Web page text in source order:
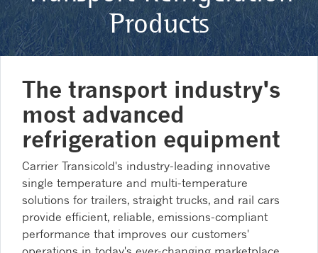
Products
The transport industry's
most advanced
refrigeration equipment
Carrier Transicold's industry-leading innovative
single temperature and multi-temperature
solutions for trailers, straight trucks, and rail cars
provide efficient, reliable, emissions-compliant
performance that improves our customers'